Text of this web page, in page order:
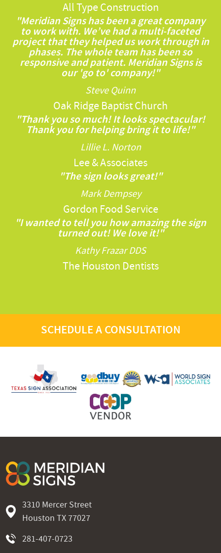
All Type Construction
"Meridian Signs has been a great company
to work with. We’ve had a multi-faceted
project that they helped us work through in
phases. The whole team has been so
responsive and patient. Meridian Signs is
our 'go to' company!"
Steve Quinn
Oak Ridge Baptist Church
"Thank you so much! It looks spectacular!
Thank you for helping bring it to life!"
Lillie L. Norton
Lee & Associates
"The sign looks great!"
Mark Dempsey
Gordon Food Service
"I wanted to tell you how amazing the sign
turned out! We love it!"
Kathy Frazar DDS
The Houston Dentists
SCHEDULE A CONSULTATION
3310 Mercer Street
Houston TX 77027
281-407-0723